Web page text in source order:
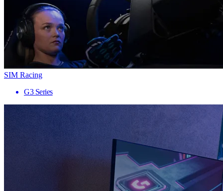
SIM Racing
G3 Series